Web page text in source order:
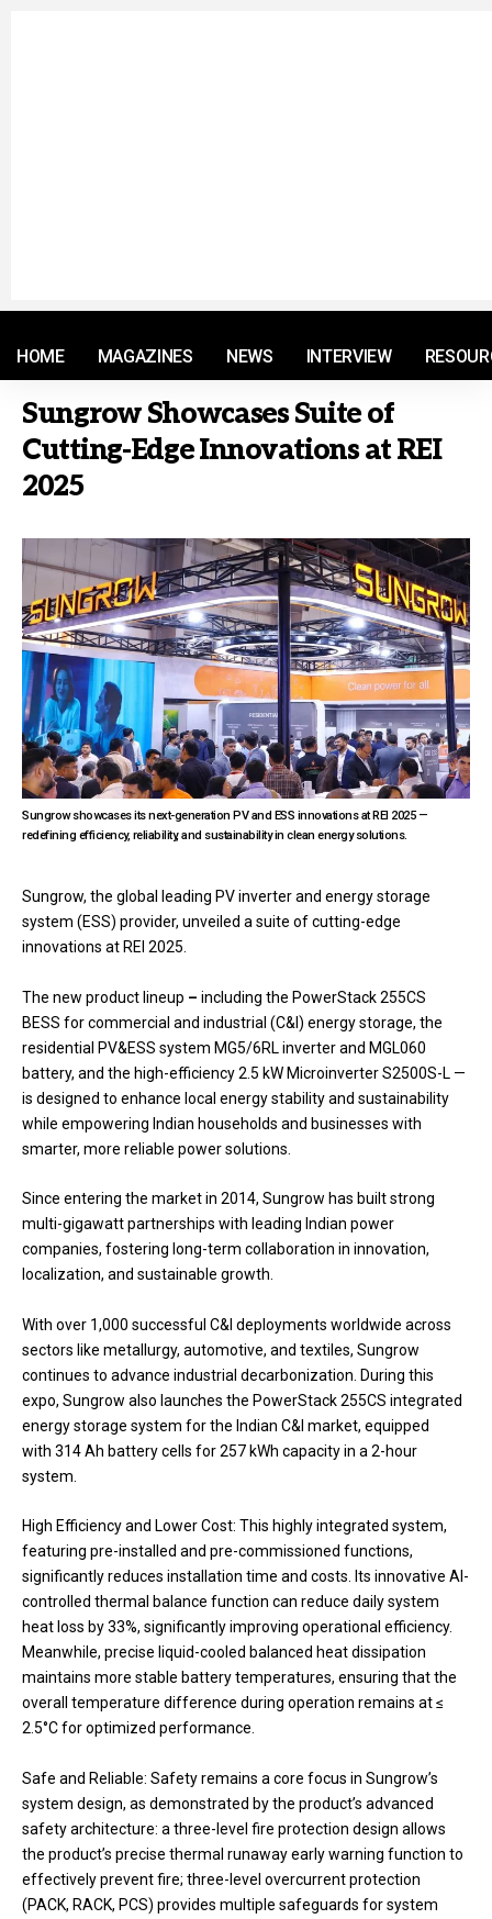
HOME MAGAZINES NEWS INTERVIEW
Sungrow Showcases Suite of
Cutting-Edge Innovations at REI
2025
Sungrow showcases its next-generation PV and ESS innovations at REI 2025 —
redefining efficiency, reliability, and sustainability in clean energy solutions.
Sungrow, the global leading PV inverter and energy storage
system (ESS) provider, unveiled a suite of cutting-edge
innovations at REI 2025.
The new product lineup – including the PowerStack 255CS
BESS for commercial and industrial (C&I) energy storage, the
residential PV&ESS system MG5/6RL inverter and MGL060
battery, and the high-efficiency 2.5 kW Microinverter S2500S-L —
is designed to enhance local energy stability and sustainability
while empowering Indian households and businesses with
smarter, more reliable power solutions.
Since entering the market in 2014, Sungrow has built strong
multi-gigawatt partnerships with leading Indian power
companies, fostering long-term collaboration in innovation,
localization, and sustainable growth.
With over 1,000 successful C&I deployments worldwide across
sectors like metallurgy, automotive, and textiles, Sungrow
continues to advance industrial decarbonization. During this
expo, Sungrow also launches the PowerStack 255CS integrated
energy storage system for the Indian C&I market, equipped
with 314 Ah battery cells for 257 kWh capacity in a 2-hour
system.
High Efficiency and Lower Cost: This highly integrated system,
featuring pre-installed and pre-commissioned functions,
significantly reduces installation time and costs. Its innovative AI-
controlled thermal balance function can reduce daily system
heat loss by 33%, significantly improving operational efficiency.
Meanwhile, precise liquid-cooled balanced heat dissipation
maintains more stable battery temperatures, ensuring that the
overall temperature difference during operation remains at ≤
2.5°C for optimized performance.
Safe and Reliable: Safety remains a core focus in Sungrow’s
system design, as demonstrated by the product’s advanced
safety architecture: a three-level fire protection design allows
the product’s precise thermal runaway early warning function to
effectively prevent fire; three-level overcurrent protection
(PACK, RACK, PCS) provides multiple safeguards for system